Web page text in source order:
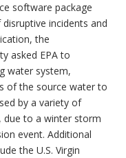
software package
incidents and
the
asked EPA to
water system,
of the source water to
by a variety of
due to a winter storm
event. Additional
the U.S. Virgin